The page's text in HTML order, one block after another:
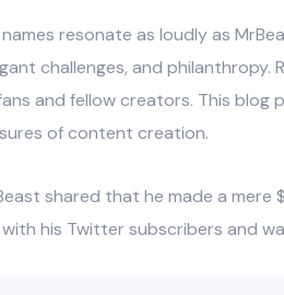
resonate as loudly as
challenges, and philanthropy.
and fellow creators. This
of content creation.
shared that he made a
his Twitter subscribers and